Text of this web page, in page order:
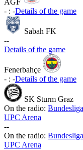
AGF
- : -Details of the game
Sabah FK
--
Details of the game
Fenerbahçe
- : -Details of the game
SK Sturm Graz
On the radio:
UPC Arena
--
On the radio:
UPC Arena